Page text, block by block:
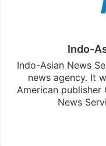
Indo-
Indo-Asian News
news agency. It
American publisher
News